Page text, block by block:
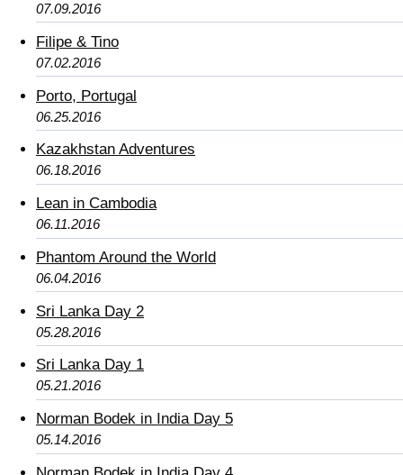
07.09.2016
Filipe & Tino
07.02.2016
Porto, Portugal
06.25.2016
Kazakhstan Adventures
06.18.2016
Lean in Cambodia
06.11.2016
Phantom Around the World
06.04.2016
Sri Lanka Day 2
05.28.2016
Sri Lanka Day 1
05.21.2016
Norman Bodek in India Day 5
05.14.2016